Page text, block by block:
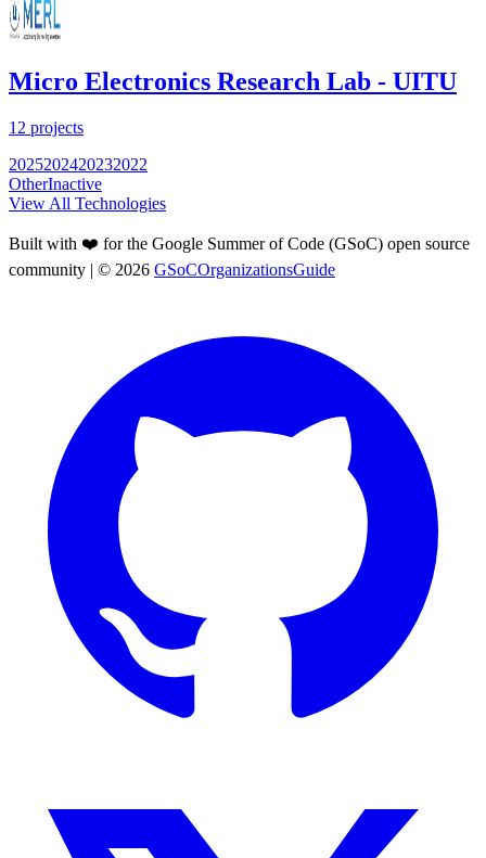
Micro Electronics Research Lab - UITU
12 projects
2025202420232022
OtherInactive
View All Technologies
Built with ❤️ for the Google Summer of Code (GSoC) open source
community | © 2026 GSoCOrganizationsGuide